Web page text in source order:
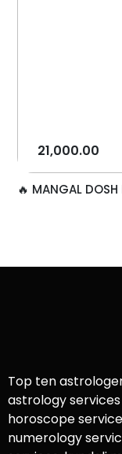
21,000.00
🔥 MANGAL DOSH
Top ten
astrology
horoscope
numerology